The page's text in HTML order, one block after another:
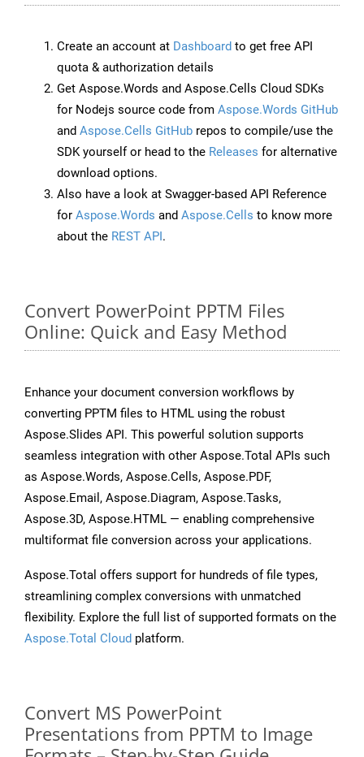
Create an account at Dashboard to get free API
quota & authorization details
Get Aspose.Words and Aspose.Cells Cloud SDKs
for Nodejs source code from Aspose.Words GitHub
and Aspose.Cells GitHub repos to compile/use the
SDK yourself or head to the Releases for alternative
download options.
Also have a look at Swagger-based API Reference
for Aspose.Words and Aspose.Cells to know more
about the REST API.
Convert PowerPoint PPTM Files
Online: Quick and Easy Method
Enhance your document conversion workflows by
converting PPTM files to HTML using the robust
Aspose.Slides API. This powerful solution supports
seamless integration with other Aspose.Total APIs such
as Aspose.Words, Aspose.Cells, Aspose.PDF,
Aspose.Email, Aspose.Diagram, Aspose.Tasks,
Aspose.3D, Aspose.HTML — enabling comprehensive
multiformat file conversion across your applications.
Aspose.Total offers support for hundreds of file types,
streamlining complex conversions with unmatched
flexibility. Explore the full list of supported formats on the
Aspose.Total Cloud platform.
Convert MS PowerPoint
Presentations from PPTM to Image